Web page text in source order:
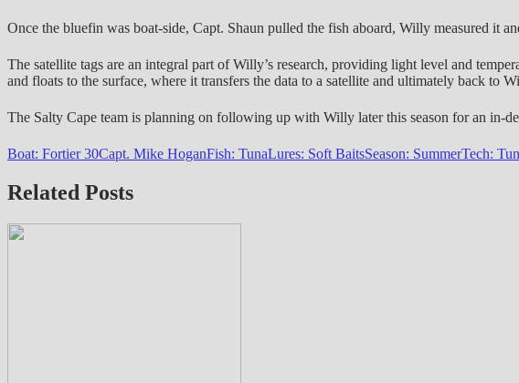
Once the bluefin was boat-side, Capt. Shaun pulled the fish aboard, Willy measured it
The satellite tags are an integral part of Willy’s research, providing light level and
and floats to the surface, where it transfers the data to a satellite and ultimately back to
The Salty Cape team is planning on following up with Willy later this season for an in-
Boat: Fortier 30Capt. Mike HoganFish: TunaLures: Soft BaitsSeason: SummerTech:
Related Posts